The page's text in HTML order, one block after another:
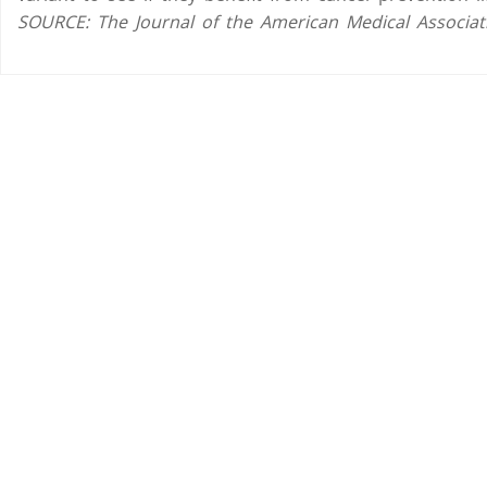
SOURCE: The Journal of the American Medical